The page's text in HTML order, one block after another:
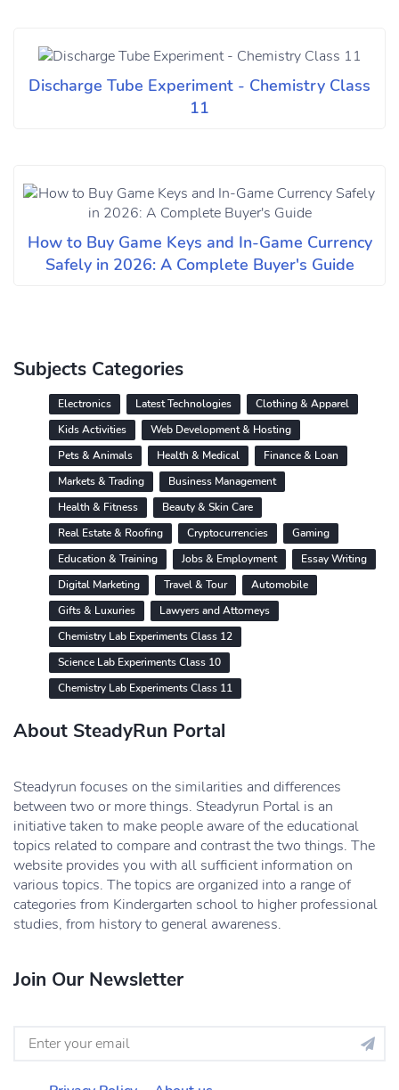
Discharge Tube Experiment - Chemistry Class
11
How to Buy Game Keys and In-Game Currency
Safely in 2026: A Complete Buyer's Guide
Subjects Categories
Electronics Latest Technologies
Clothing & Apparel
Kids Activities
Web Development & Hosting
Pets & Animals
Health & Medical
Finance & Loan
Markets & Trading
Business Management
Health & Fitness
Beauty & Skin Care
Real Estate & Roofing
Cryptocurrencies
Gaming
Education & Training
Jobs & Employment
Essay Writing
Digital Marketing
Travel & Tour
Automobile
Gifts & Luxuries
Lawyers and Attorneys
Chemistry Lab Experiments Class 12
Science Lab Experiments Class 10
Chemistry Lab Experiments Class 11
About SteadyRun Portal
Steadyrun focuses on the similarities and differences
between two or more things. Steadyrun Portal is an
initiative taken to make people aware of the educational
topics related to compare and contrast the two things. The
website provides you with all sufficient information on
various topics. The topics are organized into a range of
categories from Kindergarten school to higher professional
studies, from history to general awareness.
Join Our Newsletter